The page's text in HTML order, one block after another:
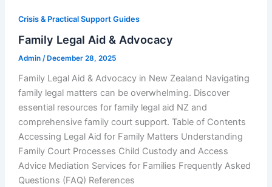
Crisis & Practical Support Guides
Family Legal Aid & Advocacy
Admin / December 28, 2025
Family Legal Aid & Advocacy in New Zealand Navigating
family legal matters can be overwhelming. Discover
essential resources for family legal aid NZ and
comprehensive family court support. Table of Contents
Accessing Legal Aid for Family Matters Understanding
Family Court Processes Child Custody and Access
Advice Mediation Services for Families Frequently Asked
Questions (FAQ) References